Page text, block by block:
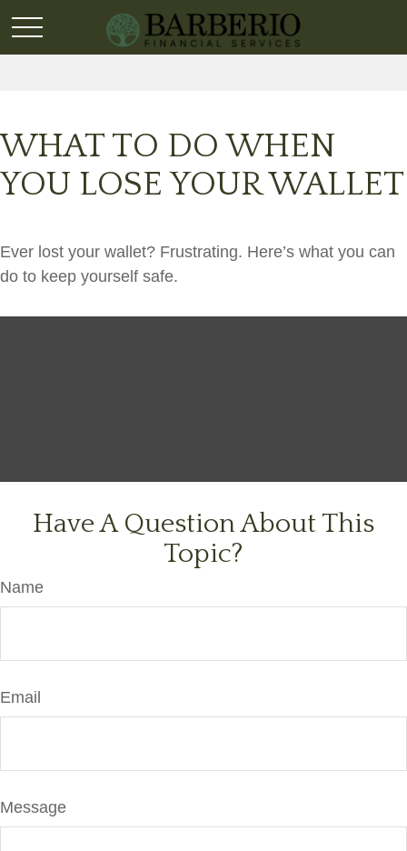
WHAT TO DO WHEN
YOU LOSE YOUR WALLET
Ever lost your wallet? Frustrating. Here’s what you can
do to keep yourself safe.
Have A Question About This
Topic?
Name
Email
Message